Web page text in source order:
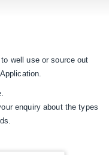
well use or source out
enquiry about the types